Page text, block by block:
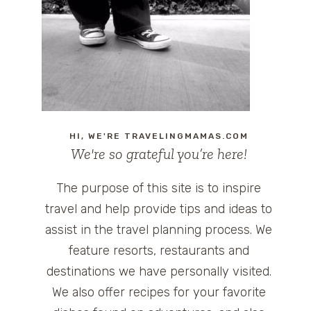
HI, WE'RE TRAVELINGMAMAS.COM
We're so grateful you’re here!
The purpose of this site is to inspire
travel and help provide tips and ideas to
assist in the travel planning process. We
feature resorts, restaurants and
destinations we have personally visited.
We also offer recipes for your favorite